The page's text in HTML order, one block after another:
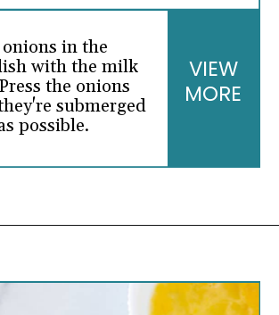
onions in the
with the milk
the onions
submerged
possible.
VIEW
MORE